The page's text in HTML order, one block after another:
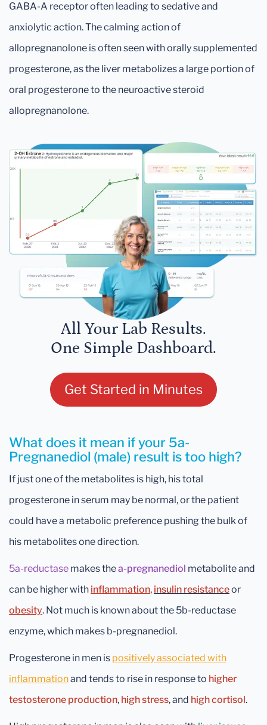
GABA-A receptor often leading to sedative and
anxiolytic action. The calming action of
allopregnanolone is often seen with orally supplemented
progesterone, as the liver metabolizes a large portion of
oral progesterone to the neuroactive steroid
allopregnanolone.
All Your Lab Results.
One Simple Dashboard.
Get Started in Minutes
What does it mean if your 5a-
Pregnanediol (male) result is too high?
If just one of the metabolites is high, his total
progesterone in serum may be normal, or the patient
could have a metabolic preference pushing the bulk of
his metabolites one direction.
5a-reductase makes thea-pregnanediol metabolite and
can be higher with inflammation, insulin resistanceor
obesity. Not much is known about the 5b-reductase
enzyme, which makes b-pregnanediol.
Progesterone in men is positively associated with
inflammationand tends to rise in response to higher
testosterone production, high stress, and high cortisol.